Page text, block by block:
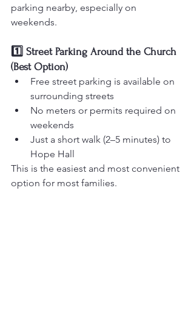
parking nearby, especially on
weekends.
1️⃣ Street Parking Around the Church
(Best Option)
Free street parking is available on
surrounding streets
No meters or permits required on
weekends
Just a short walk (2–5 minutes) to
Hope Hall
This is the easiest and most convenient
option for most families.